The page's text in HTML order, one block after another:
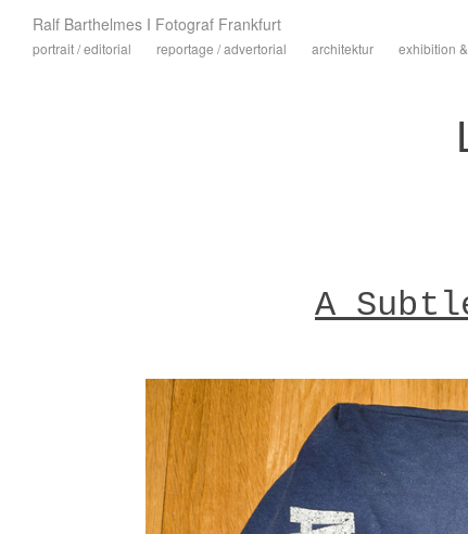
Ralf Barthelmes I Fotograf Frankfurt
portrait / editorial reportage / advertorial architektur exhibition
A